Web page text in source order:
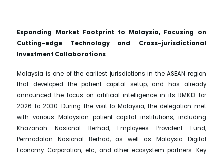
Expanding Market Footprint to Malaysia, Focusing on
Cutting-edge Technology and Cross-jurisdictional
Investment Collaborations
Malaysia is one of the earliest jurisdictions in the ASEAN region
that developed the patient capital setup, and has already
announced the focus on artificial intelligence in its RMK13 for
2026 to 2030. During the visit to Malaysia, the delegation met
with various Malaysian patient capital institutions, including
Khazanah Nasional Berhad, Employees Provident Fund,
Permodalan Nasional Berhad, as well as Malaysia Digital
Economy Corporation, etc., and other ecosystem partners. Key